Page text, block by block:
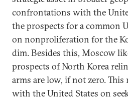
confrontations with the
the prospects for a common
on nonproliferation for the
dim. Besides this, Moscow
prospects of North Korea
arms are low, if not zero.
with the United States on